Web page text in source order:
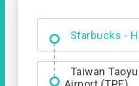
Starbucks -
Dabajian
Entrance
Taiwan